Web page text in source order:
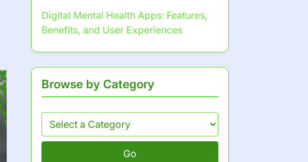
Digital Mental Health Apps: Features,
Benefits, and User Experiences
Browse by Category
Go